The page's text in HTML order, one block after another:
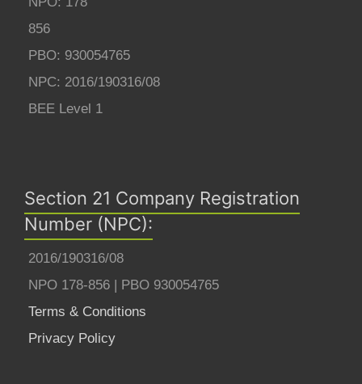
856
PBO: 930054765
NPC: 2016/190316/08
BEE Level 1
Section 21 Company Registration
Number (NPC):
2016/190316/08
NPO 178-856 | PBO 930054765
Terms & Conditions
Privacy Policy